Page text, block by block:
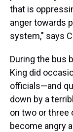
that is
anger towards
system," says
During the bus
King did
officials—and
down by a
on two or three
become angry